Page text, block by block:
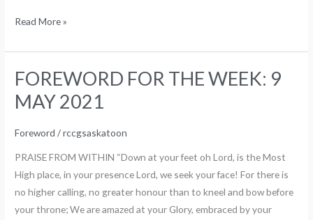
Read More »
FOREWORD FOR THE WEEK: 9
MAY 2021
Foreword /rccgsaskatoon
PRAISE FROM WITHIN “Down at your feet oh Lord, is the Most
High place, in your presence Lord, we seek your face! For there is
no higher calling, no greater honour than to kneel and bow before
your throne; We are amazed at your Glory, embraced by your
FOREWORD
FOR
THE
WEEK:
MAY
2021